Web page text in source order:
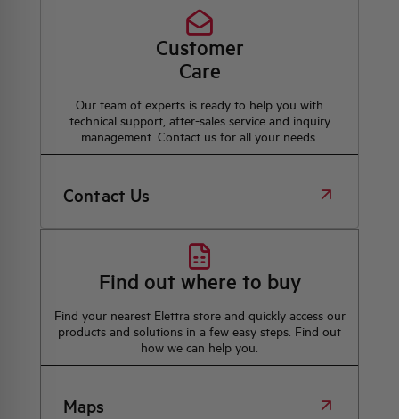
Customer
Care
Our team of experts is ready to help you with
technical support, after-sales service and inquiry
management. Contact us for all your needs.
Contact Us
Find out where to buy
Find your nearest Elettra store and quickly access our
products and solutions in a few easy steps. Find out
how we can help you.
Maps